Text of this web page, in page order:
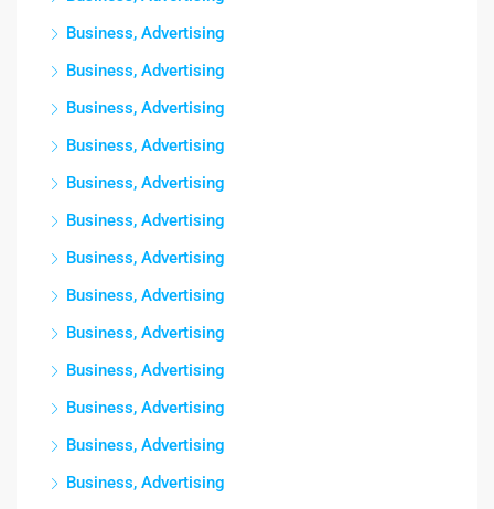
Business, Advertising
Business, Advertising
Business, Advertising
Business, Advertising
Business, Advertising
Business, Advertising
Business, Advertising
Business, Advertising
Business, Advertising
Business, Advertising
Business, Advertising
Business, Advertising
Business, Advertising